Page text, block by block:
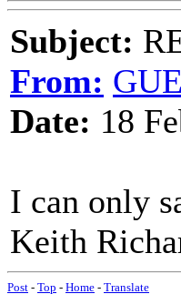
Subject:
From:
Date: 18
I can only
Keith
Post - Top - Home - Translate